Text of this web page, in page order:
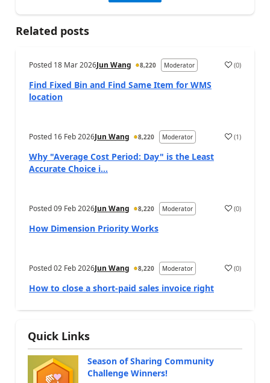
Related posts
Posted 18 Mar 2026Jun Wang 8,220 Moderator (0)
Find Fixed Bin and Find Same Item for WMS
location
Posted 16 Feb 2026Jun Wang 8,220 Moderator (1)
Why "Average Cost Period: Day" is the Least
Accurate Choice i...
Posted09 Feb 2026Jun Wang 8,220 Moderator (0)
How Dimension Priority Works
Posted02 Feb 2026Jun Wang 8,220 Moderator (0)
How to close a short-paid sales invoice right
Quick Links
Season of Sharing Community
Challenge Winners!